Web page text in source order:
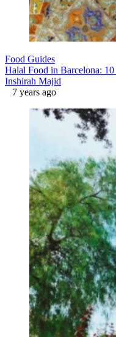
Food Guides
Halal Food in Barcelona:
Inshirah Majid
7 years ago